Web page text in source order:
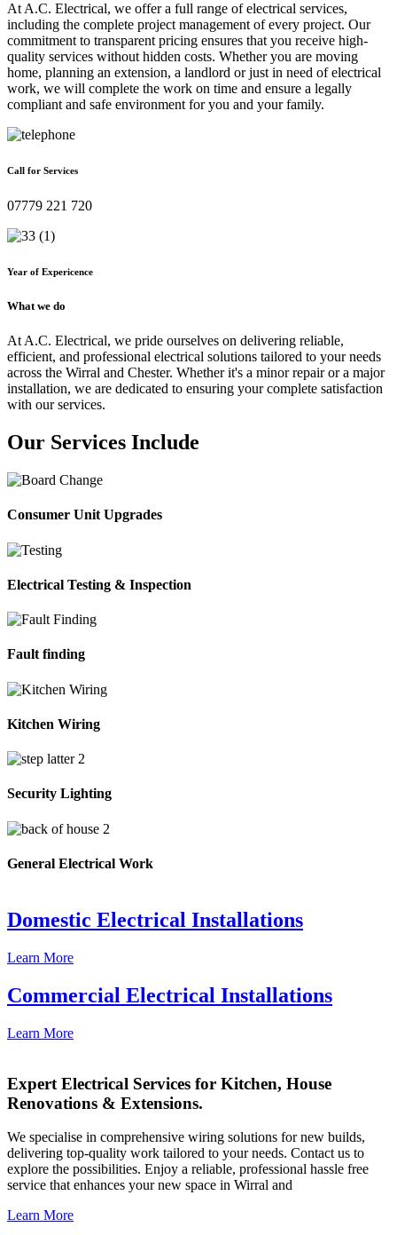
At A.C. Electrical, we offer a full range of electrical services,
including the complete project management of every project. Our
commitment to transparent pricing ensures that you receive high-
quality services without hidden costs. Whether you are moving
home, planning an extension, a landlord or just in need of electrical
work, we will complete the work on time and ensure a legally
compliant and safe environment for you and your family.
Call for Services
07779 221 720
Year of Expericence
What we do
At A.C. Electrical, we pride ourselves on delivering reliable,
efficient, and professional electrical solutions tailored to your needs
across the Wirral and Chester. Whether it's a minor repair or a major
installation, we are dedicated to ensuring your complete satisfaction
with our services.
Our Services Include
Consumer Unit Upgrades
Electrical Testing & Inspection
Fault finding
Kitchen Wiring
Security Lighting
General Electrical Work
Domestic Electrical Installations
Learn More
Commercial Electrical Installations
Learn More
Expert Electrical Services for Kitchen, House
Renovations & Extensions.
We specialise in comprehensive wiring solutions for new builds,
delivering top-quality work tailored to your needs. Contact us to
explore the possibilities. Enjoy a reliable, professional hassle free
service that enhances your new space in Wirral and
Learn More